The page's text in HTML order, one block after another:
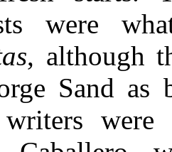
were
, although
Sand
writers